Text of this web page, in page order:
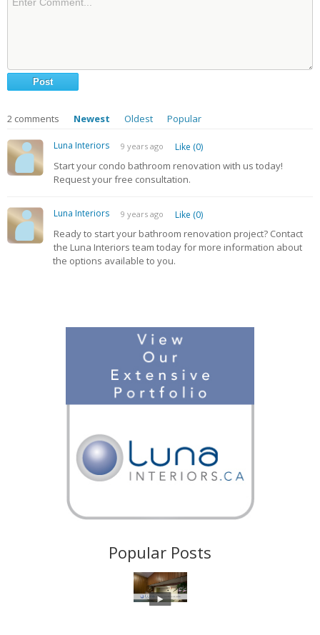
2 comments Newest Oldest Popular
Luna Interiors 9 years ago Like (0)
Start your condo bathroom renovation with us today!
Request your free consultation.
Luna Interiors 9 years ago Like (0)
Ready to start your bathroom renovation project? Contact
the Luna Interiors team today for more information about
the options available to you.
Popular Posts